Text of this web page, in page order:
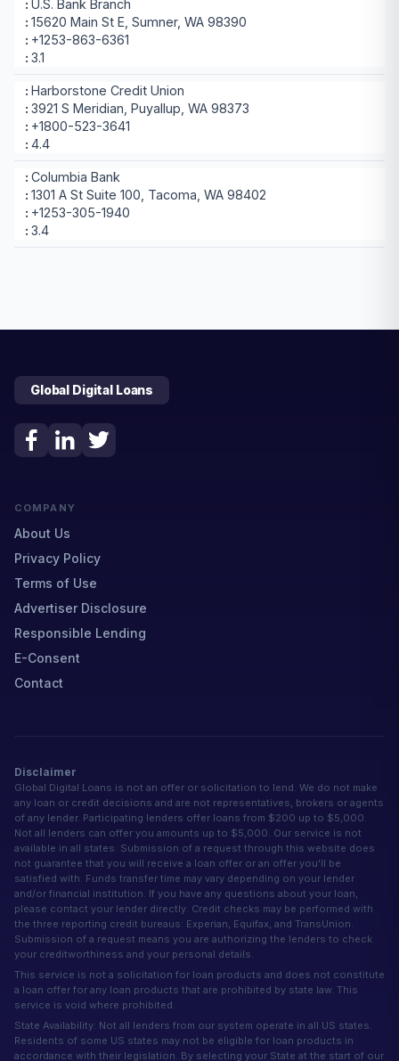
U.S. Bank Branch
15620 Main St E, Sumner, WA 98390
+1253-863-6361
3.1
Harborstone Credit Union
3921 S Meridian, Puyallup, WA 98373
+1800-523-3641
4.4
Columbia Bank
1301 A St Suite 100, Tacoma, WA 98402
+1253-305-1940
3.4
Global Digital Loans
COMPANY
About Us
Privacy Policy
Terms of Use
Advertiser Disclosure
Responsible Lending
E-Consent
Contact
Disclaimer
Global Digital Loans is not an offer or solicitation to lend. We do not make
any loan or credit decisions and are not representatives, brokers or agents
of any lender. Participating lenders offer loans from $200 up to $5,000.
Not all lenders can offer you amounts up to $5,000. Our service is not
available in all states. Submission of a request through this website does
not guarantee that you will receive a loan offer or an offer you'll be
satisfied with. Funds transfer time may vary depending on your lender
and/or financial institution. If you have any questions about your loan,
please contact your lender directly. Credit checks may be performed with
the three reporting credit bureaus: Experian, Equifax, and TransUnion.
Submission of a request means you are authorizing the lenders to check
your creditworthiness and your personal details.
This service is not a solicitation for loan products and does not constitute
a loan offer for any loan products that are prohibited by state law. This
service is void where prohibited.
State Availability: Not all lenders from our system operate in all US states.
Residents of some US states may not be eligible for loan products in
accordance with their legislation. By selecting your State at the start of our